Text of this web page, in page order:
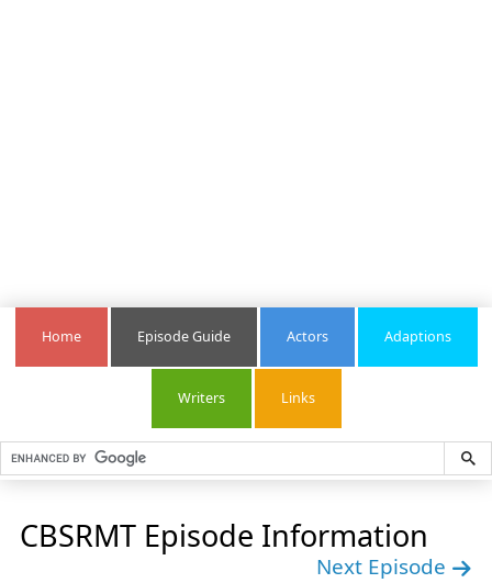
Home Episode Guide Actors Adaptions
Writers Links
CBSRMT Episode Information
Next Episode